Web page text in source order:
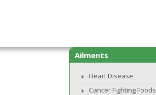
Ailments
Heart Disease
Cancer Fighting Foods